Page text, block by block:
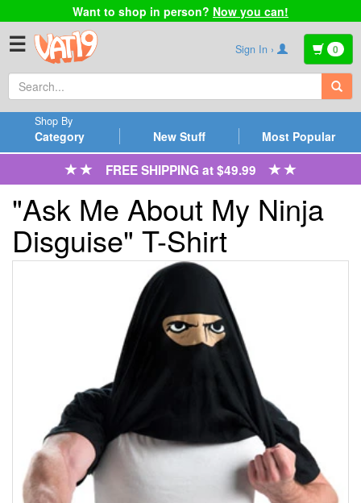
Want to shop in person? Now you can!
☰ Sign In › 0
Category
Shop By
New Stuff Most Popular
FREE SHIPPING at $49.99
"Ask Me About My Ninja
Disguise" T-Shirt